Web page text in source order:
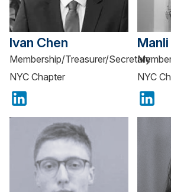
Ivan Chen
Membership/Treasurer/Secretary
NYC Chapter
Manli
NYC